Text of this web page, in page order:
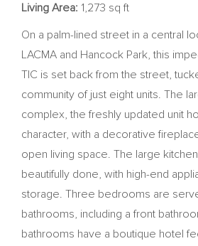
Living Area: 1,273 sq ft
On a palm-lined street in a central
LACMA and Hancock Park, this
TIC is set back from the street,
community of just eight units. The
complex, the freshly updated unit
character, with a decorative
open living space. The large
beautifully done, with high-end
storage. Three bedrooms are
bathrooms, including a front
bathrooms have a boutique hotel